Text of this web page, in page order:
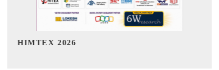
India Refining Summit 2026